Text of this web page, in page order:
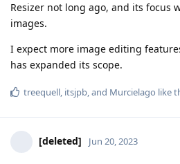
Resizer not long ago, and its focus
images.
I expect more image editing
has expanded its scope.
treequell, itsjpb, and Murcielago like
[deleted] Jun 20, 2023